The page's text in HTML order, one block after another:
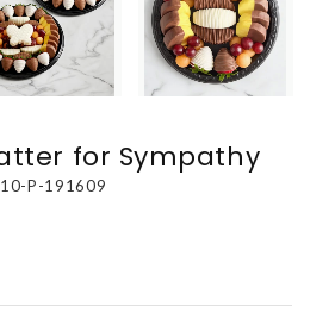
for Sympathy
P-191609